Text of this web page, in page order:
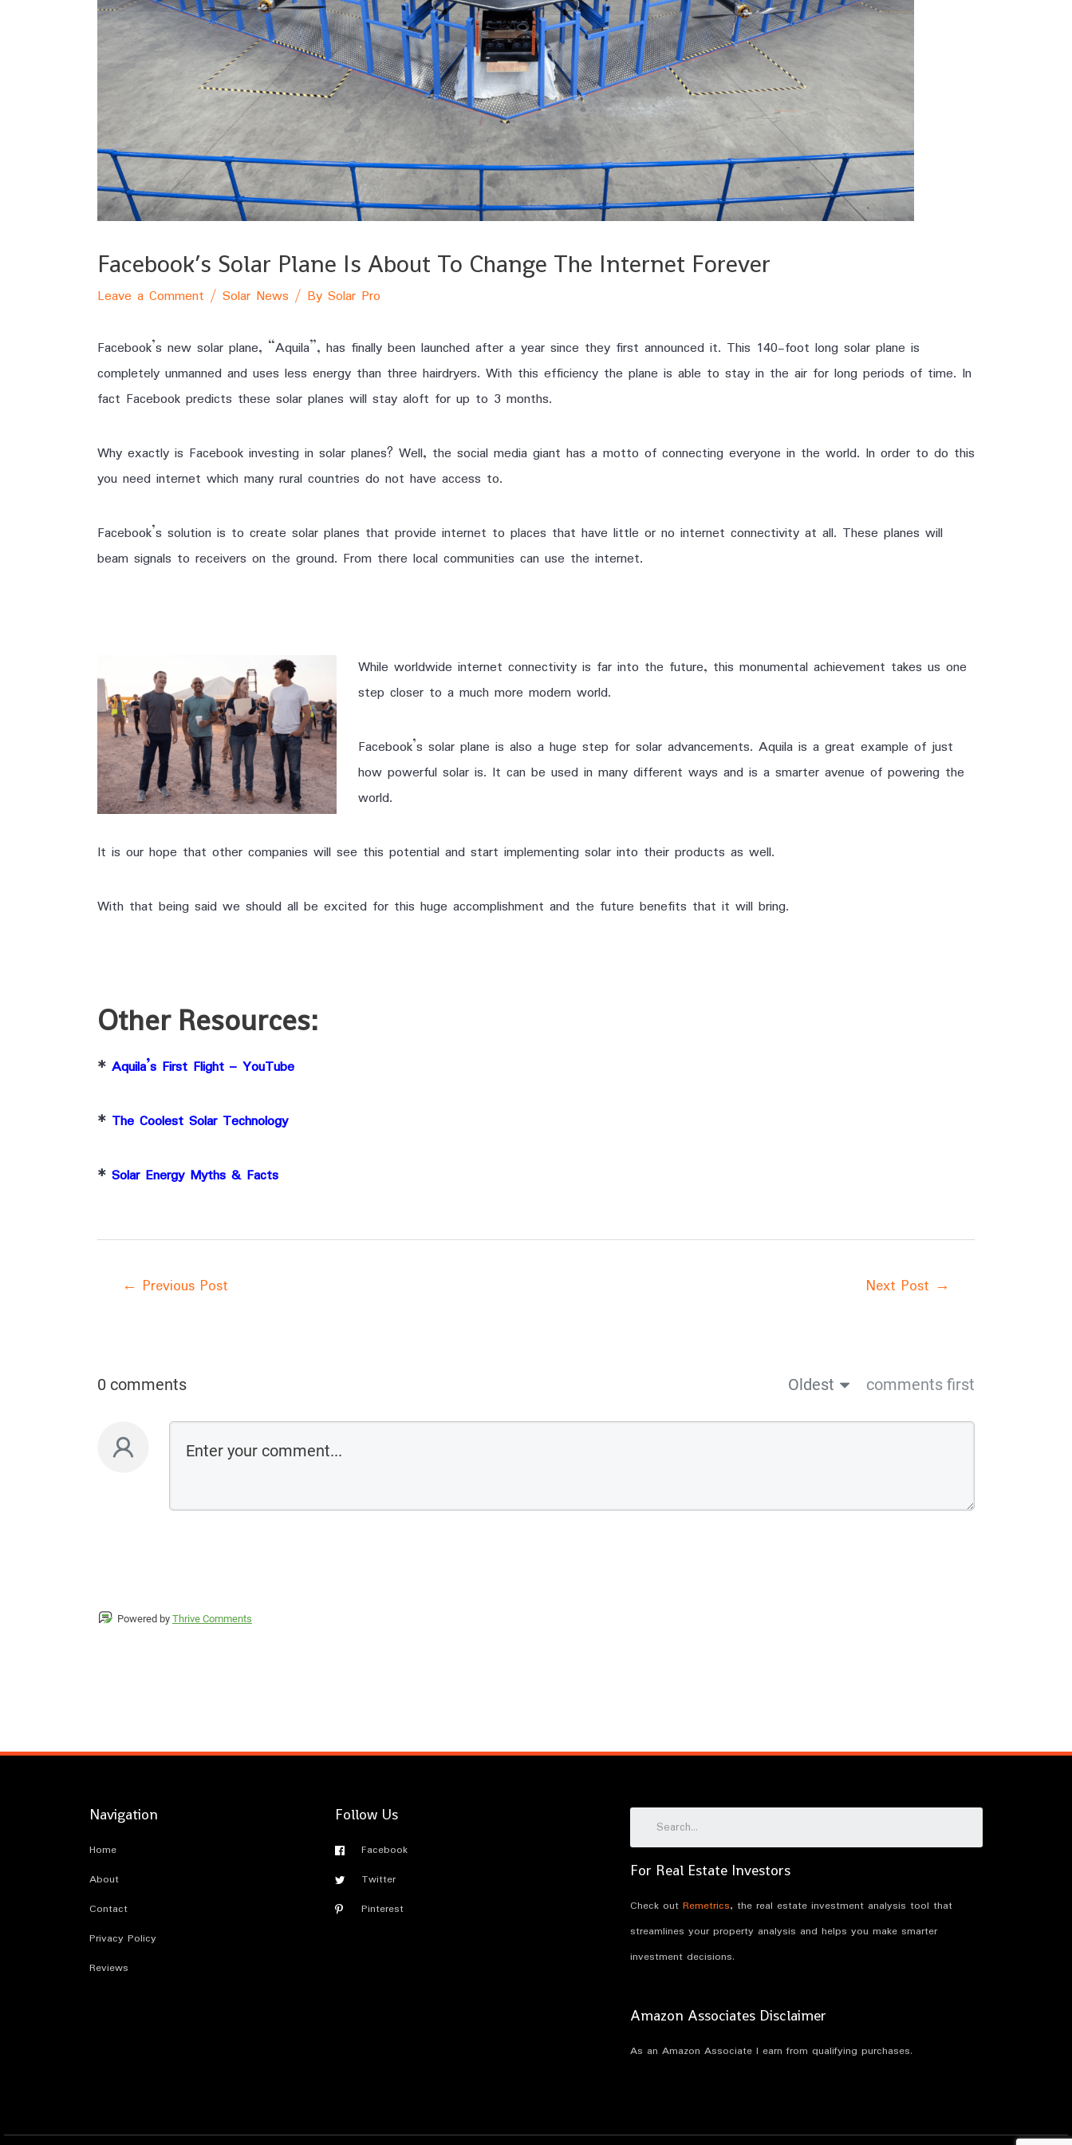
Facebook’s Solar Plane Is About To Change The Internet Forever
Leave a Comment / Solar News / By Solar Pro
Facebook’s new solar plane, “Aquila”, has finally been launched after a year since they first announced it. This 140-foot long solar plane is
completely unmanned and uses less energy than three hairdryers. With this efficiency the plane is able to stay in the air for long periods of time. In
fact Facebook predicts these solar planes will stay aloft for up to 3 months.
Why exactly is Facebook investing in solar planes? Well, the social media giant has a motto of connecting everyone in the world. In order to do this
you need internet which many rural countries do not have access to.
Facebook’s solution is to create solar planes that provide internet to places that have little or no internet connectivity at all. These planes will
beam signals to receivers on the ground. From there local communities can use the internet.
While worldwide internet connectivity is far into the future, this monumental achievement takes us one
step closer to a much more modern world.
Facebook’s solar plane is also a huge step for solar advancements. Aquila is a great example of just
how powerful solar is. It can be used in many different ways and is a smarter avenue of powering the
world.
It is our hope that other companies will see this potential and start implementing solar into their products as well.
With that being said we should all be excited for this huge accomplishment and the future benefits that it will bring.
Other Resources:
* Aquila’s First Flight – YouTube
* The Coolest Solar Technology
* Solar Energy Myths & Facts
← Previous Post Next Post →
0 comments Oldest comments first
Powered by Thrive Comments
Navigation
Home
About
Contact
Privacy Policy
Reviews
Follow Us
Facebook
Twitter
Pinterest
For Real Estate Investors
Check out Remetrics, the real estate investment analysis tool that
streamlines your property analysis and helps you make smarter
investment decisions.
Amazon Associates Disclaimer
As an Amazon Associate I earn from qualifying purchases.